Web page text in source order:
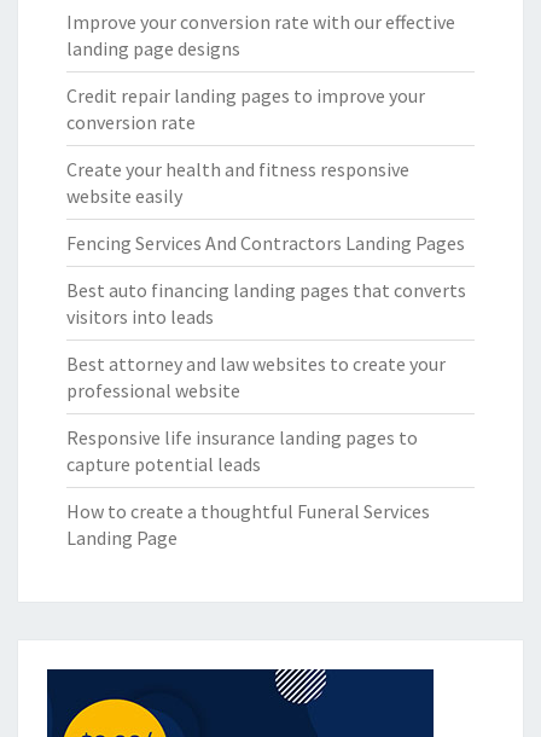
Improve your conversion rate with our effective
landing page designs
Credit repair landing pages to improve your
conversion rate
Create your health and fitness responsive
website easily
Fencing Services And Contractors Landing Pages
Best auto financing landing pages that converts
visitors into leads
Best attorney and law websites to create your
professional website
Responsive life insurance landing pages to
capture potential leads
How to create a thoughtful Funeral Services
Landing Page